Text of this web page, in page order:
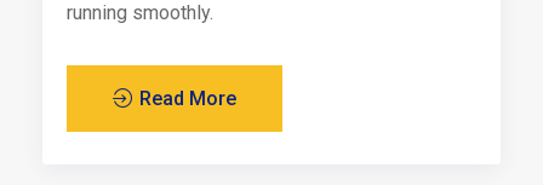
running smoothly.
Read More